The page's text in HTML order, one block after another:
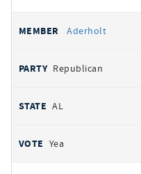
Aderholt
Republican
AL
Yea